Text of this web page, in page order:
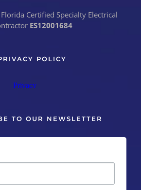
Certified Specialty Electrical
ES12001684
POLICY
TO OUR NEWSLETTER